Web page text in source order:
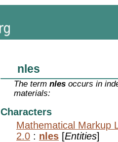
nles
The termnles occurs in
materials:
Characters
Mathematical Markup
2.0 : nles [Entities]